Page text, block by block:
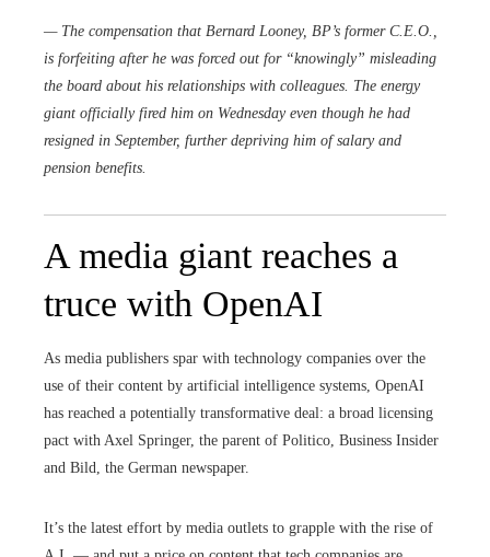
— The compensation that Bernard Looney, BP’s former C.E.O.,
is forfeiting after he was forced out for “knowingly” misleading
the board about his relationships with colleagues. The energy
giant officially fired him on Wednesday even though he had
resigned in September, further depriving him of salary and
pension benefits.
A media giant reaches a
truce with OpenAI
As media publishers spar with technology companies over the
use of their content by artificial intelligence systems, OpenAI
has reached a potentially transformative deal: a broad licensing
pact with Axel Springer, the parent of Politico, Business Insider
and Bild, the German newspaper.
It’s the latest effort by media outlets to grapple with the rise of